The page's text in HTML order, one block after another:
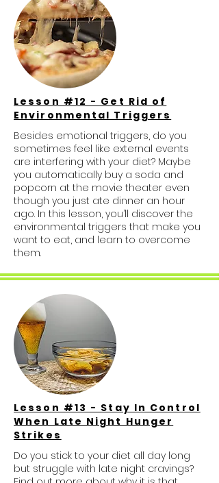
Lesson #12 - Get Rid of
Environmental Triggers
Besides emotional triggers, do you
sometimes feel like external events
are interfering with your diet? Maybe
you automatically buy a soda and
popcorn at the movie theater even
though you just ate dinner an hour
ago. In this lesson, you’ll discover the
environmental triggers that make you
want to eat, and learn to overcome
them.
Lesson #13 - Stay In Control
When Late Night Hunger
Strikes
Do you stick to your diet all day long
but struggle with late night cravings?